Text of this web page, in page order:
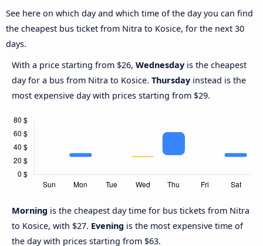
See here on which day and which time of the day you can find
the cheapest bus ticket from Nitra to Kosice, for the next 30
days.
With a price starting from $26, Wednesday is the cheapest
day for a bus from Nitra to Kosice. Thursday instead is the
most expensive day with prices starting from $29.
Morning is the cheapest day time for bus tickets from Nitra
to Kosice, with $27. Evening is the most expensive time of
the day with prices starting from $63.